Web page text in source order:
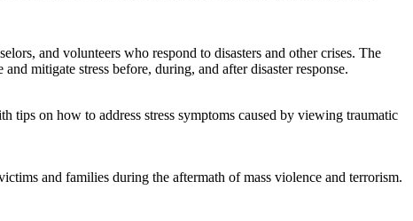
and volunteers who respond to disasters and other crises. The
mitigate stress before, during, and after disaster response.
tips on how to address stress symptoms caused by viewing traumatic
and families during the aftermath of mass violence and terrorism.